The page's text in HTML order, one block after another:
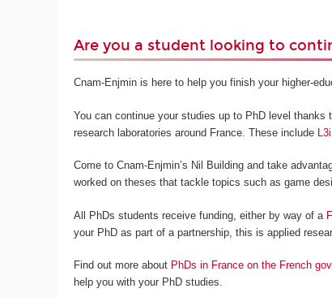
Are you a student looking to
Cnam-Enjmin is here to help you finish your higher-
You can continue your studies up to PhD level
research laboratories around France. These include L3i
Come to Cnam-Enjmin’s Nil Building and take
worked on theses that tackle topics such as game
All PhDs students receive funding, either by way of a
your PhD as part of a partnership, this is applied
Find out more about PhDs in France on the French
help you with your PhD studies.